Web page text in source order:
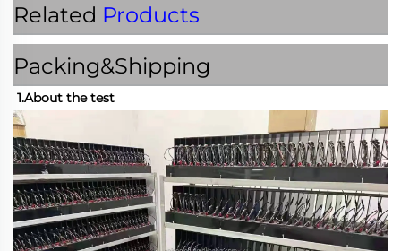
Related Products
Packing&Shipping
1.About the test